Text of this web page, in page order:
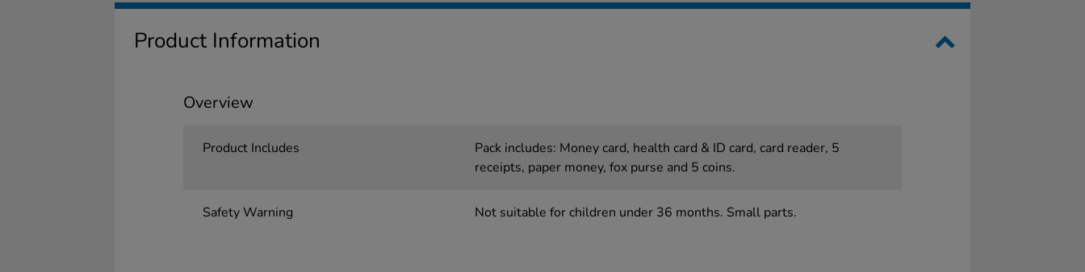
Product Information
Overview
Product Includes
Pack includes: Money card, health card & ID card, card reader, 5
receipts, paper money, fox purse and 5 coins.
Safety Warning Not suitable for children under 36 months. Small parts.